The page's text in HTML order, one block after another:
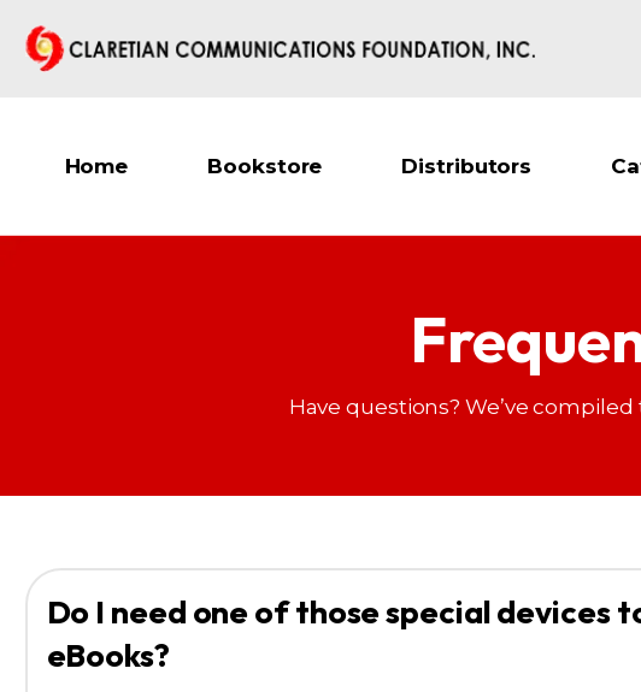
Home Bookstore Distributors
Have questions? We’ve
Do I need one of those special devices
eBooks?